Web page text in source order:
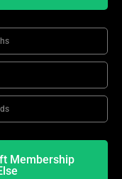
Membership